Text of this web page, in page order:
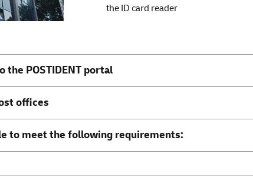
the ID card reader
POSTIDENT portal
offices
to meet the following requirements: